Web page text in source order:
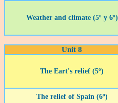
Weather and climate (5º y 6º)
Unit 8
The Eart's relief (5º)
The relief of Spain (6º)